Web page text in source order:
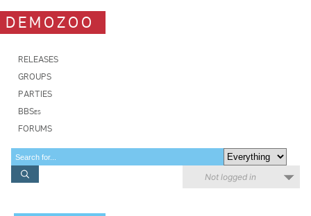
DEMOZOO
RELEASES
GROUPS
PARTIES
BBSes
FORUMS
Not logged in